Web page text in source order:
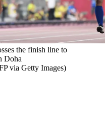
the finish line to
Doha
via Getty Images)